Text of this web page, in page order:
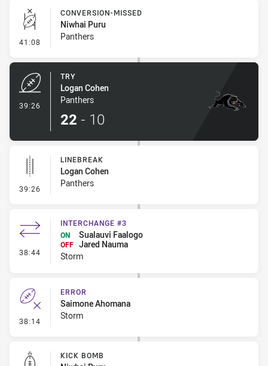
41:08 - Conversion-Missed
CONVERSION-MISSED
Niwhai Puru
Panthers
39:26
TRY
Logan Cohen
Panthers
22 - 10
39:26 - Linebreak
LINEBREAK
Logan Cohen
Panthers
38:44 - Interchange #3
INTERCHANGE #3
ON
Sualauvi Faalogo
OFF Jared Nauma
Storm
38:14 - Error
ERROR
Saimone Ahomana
Storm
KICK BOMB